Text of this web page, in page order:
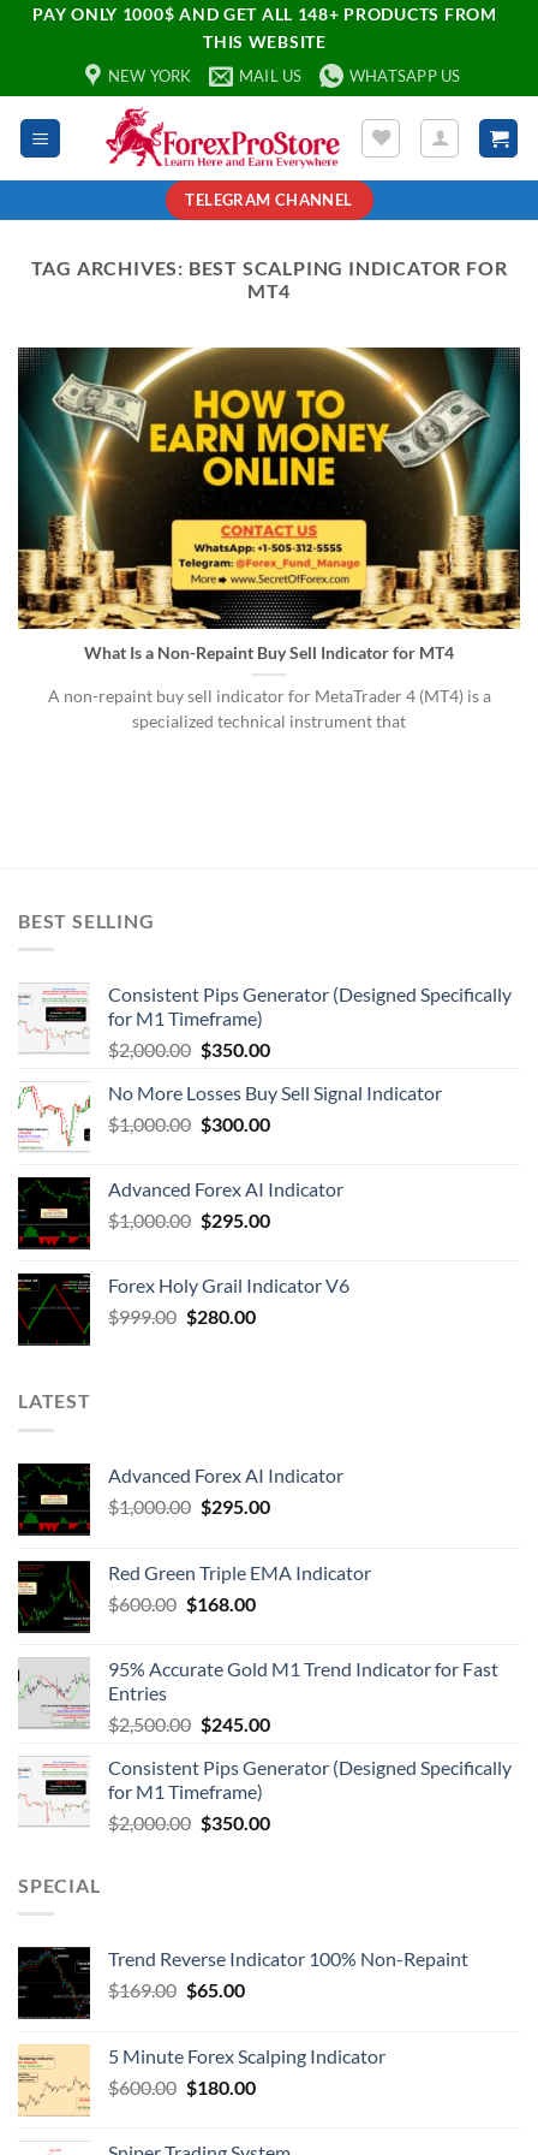
PAY ONLY 1000$ AND GET ALL 148+ PRODUCTS FROM
THIS WEBSITE
NEW YORK MAIL US WHATSAPP US
TELEGRAM CHANNEL
TAG ARCHIVES: BEST SCALPING INDICATOR FOR
MT4
What Is a Non-Repaint Buy Sell Indicator for MT4
A non-repaint buy sell indicator for MetaTrader 4 (MT4) is a
specialized technical instrument that
BEST SELLING
Consistent Pips Generator (Designed Specifically
for M1 Timeframe)
$2,000.00 $350.00
No More Losses Buy Sell Signal Indicator
$1,000.00 $300.00
Advanced Forex AI Indicator
$1,000.00 $295.00
Forex Holy Grail Indicator V6
$999.00 $280.00
LATEST
Advanced Forex AI Indicator
$1,000.00 $295.00
Red Green Triple EMA Indicator
$600.00 $168.00
95% Accurate Gold M1 Trend Indicator for Fast
Entries
$2,500.00 $245.00
Consistent Pips Generator (Designed Specifically
for M1 Timeframe)
$2,000.00 $350.00
SPECIAL
Trend Reverse Indicator 100% Non-Repaint
$169.00 $65.00
5 Minute Forex Scalping Indicator
$600.00 $180.00